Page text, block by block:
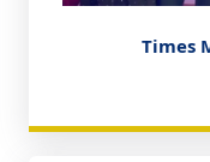
Times